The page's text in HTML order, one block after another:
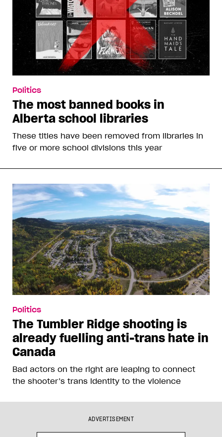
Politics
The most banned books in
Alberta school libraries
These titles have been removed from libraries in
five or more school divisions this year
Politics
The Tumbler Ridge shooting is
already fuelling anti-trans hate in
Canada
Bad actors on the right are leaping to connect
the shooter’s trans identity to the violence
ADVERTISEMENT